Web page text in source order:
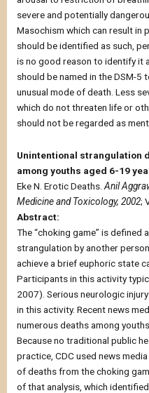
severe and potentially
Masochism which can result in
should be identified as such,
is no good reason to identify it
should be named in the DSM-5
unusual mode of death. Less
which do not threaten life or
should not be regarded as
Unintentional strangulation
among youths aged 6-19
Eke N. Erotic Deaths. Anil
Medicine and Toxicology, 2002;
Abstract:
The “choking game” is defined
strangulation by another
achieve a brief euphoric state
Participants in this activity
2007). Serious neurologic
in this activity. Recent news
numerous deaths among
Because no traditional public
practice, CDC used news
of deaths from the choking
of that analysis, which